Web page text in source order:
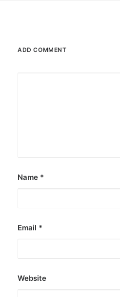
ADD COMMENT
Name *
Email *
Website